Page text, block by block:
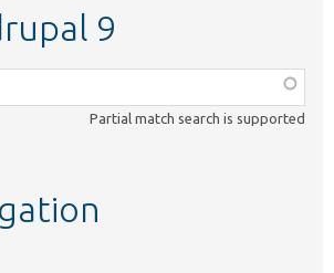
9
Partial match search is supported